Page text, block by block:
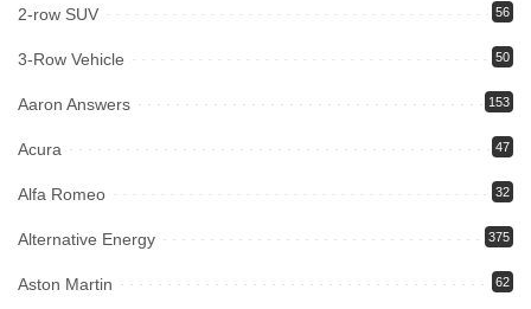
2-row SUV 56
3-Row Vehicle 50
Aaron Answers 153
Acura 47
Alfa Romeo 32
Alternative Energy 375
Aston Martin 62